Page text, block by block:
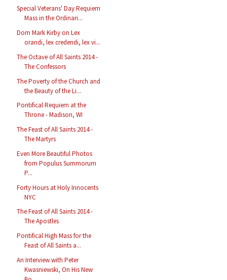
Special Veterans' Day Requiem
Mass in the Ordinari...
Dom Mark Kirby on Lex
orandi, lex credendi, lex vi...
The Octave of All Saints 2014 -
The Confessors
The Poverty of the Church and
the Beauty of the Li...
Pontifical Requiem at the
Throne - Madison, WI
The Feast of All Saints 2014 -
The Martyrs
Even More Beautiful Photos
from Populus Summorum
P...
Forty Hours at Holy Innocents
NYC
The Feast of All Saints 2014 -
The Apostles
Pontifical High Mass for the
Feast of All Saints a...
An Interview with Peter
Kwasniewski, On His New